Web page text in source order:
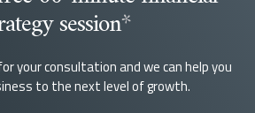
session*
your consultation and we can help you
to the next level of growth.